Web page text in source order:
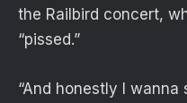
the Railbird concert,
“pissed.”
“And honestly I